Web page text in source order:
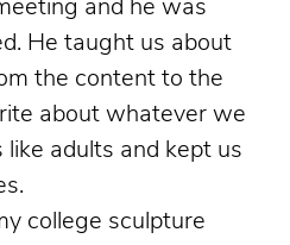
and he was
He taught us about
the content to the
about whatever we
adults and kept us
college sculpture